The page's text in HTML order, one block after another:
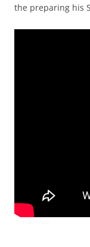
the preparing his